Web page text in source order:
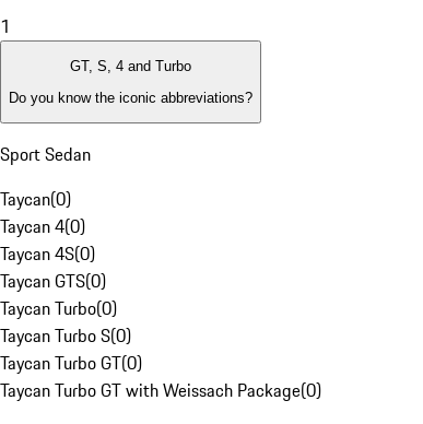
1
GT, S, 4 and Turbo
Do you know the iconic abbreviations?
Sport Sedan
Taycan(0)
Taycan 4(0)
Taycan 4S(0)
Taycan GTS(0)
Taycan Turbo(0)
Taycan Turbo S(0)
Taycan Turbo GT(0)
Taycan Turbo GT with Weissach Package(0)